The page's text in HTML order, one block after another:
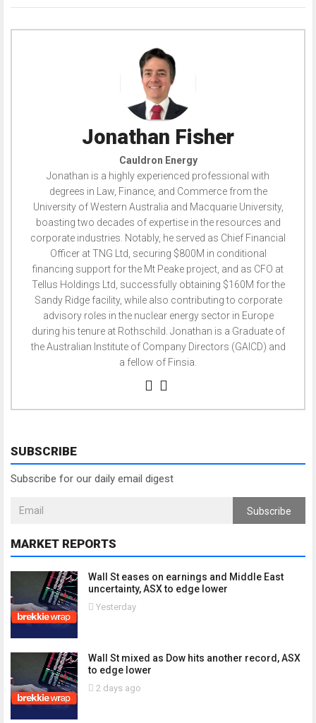
Jonathan Fisher
Cauldron Energy
Jonathan is a highly experienced professional with
degrees in Law, Finance, and Commerce from the
University of Western Australia and Macquarie University,
boasting two decades of expertise in the resources and
corporate industries. Notably, he served as Chief Financial
Officer at TNG Ltd, securing $800M in conditional
financing support for the Mt Peake project, and as CFO at
Tellus Holdings Ltd, successfully obtaining $160M for the
Sandy Ridge facility, while also contributing to corporate
advisory roles in the nuclear energy sector in Europe
during his tenure at Rothschild. Jonathan is a Graduate of
the Australian Institute of Company Directors (GAICD) and
a fellow of Finsia.
SUBSCRIBE
Subscribe for our daily email digest
Subscribe
MARKET REPORTS
Wall St eases on earnings and Middle East
uncertainty, ASX to edge lower
Yesterday
Wall St mixed as Dow hits another record, ASX
to edge lower
2 days ago